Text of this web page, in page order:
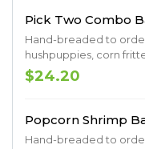
Pick Two Combo
Hand-breaded to
hushpuppies, corn
$24.20
Popcorn Shrimp
Hand-breaded to